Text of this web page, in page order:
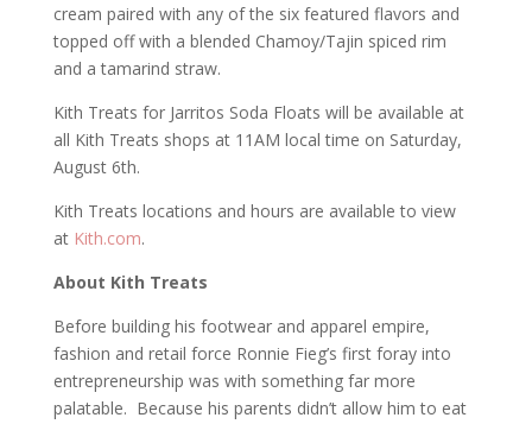
cream paired with any of the six featured flavors and
topped off with a blended Chamoy/Tajin spiced rim
and a tamarind straw.
Kith Treats for Jarritos Soda Floats will be available at
all Kith Treats shops at 11AM local time on Saturday,
August 6th.
Kith Treats locations and hours are available to view
at Kith.com.
About Kith Treats
Before building his footwear and apparel empire,
fashion and retail force Ronnie Fieg’s first foray into
entrepreneurship was with something far more
palatable. Because his parents didn’t allow him to eat